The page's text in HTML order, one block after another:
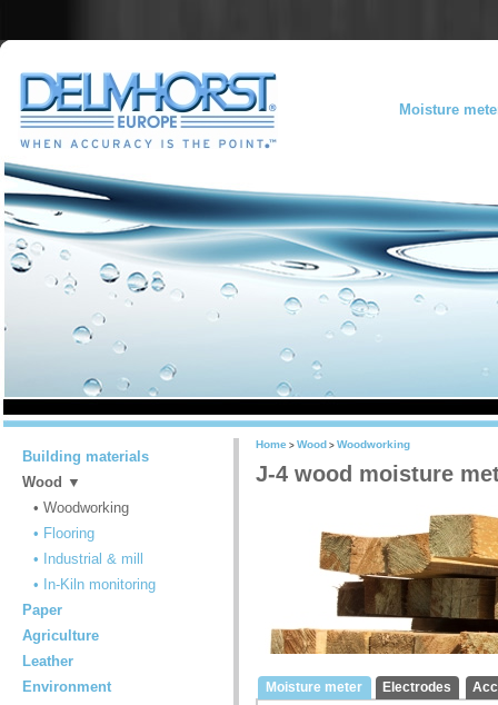
Moisture
Building materials
Wood ▼
• Woodworking
• Flooring
• Industrial & mill
• In-Kiln monitoring
Paper
Agriculture
Leather
Environment
Home > Wood > Woodworking
J-4 wood moisture
Moisture meter Electrodes